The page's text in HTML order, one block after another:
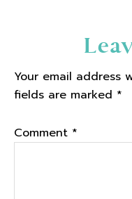
Your email address
fields are marked *
Comment *